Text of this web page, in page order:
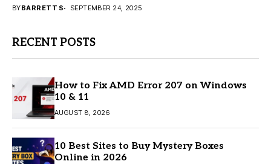
BYBARRETT S SEPTEMBER 24, 2025
RECENT POSTS
How to Fix AMD Error 207 on Windows
10 & 11
AUGUST 8, 2026
10 Best Sites to Buy Mystery Boxes
Online in 2026